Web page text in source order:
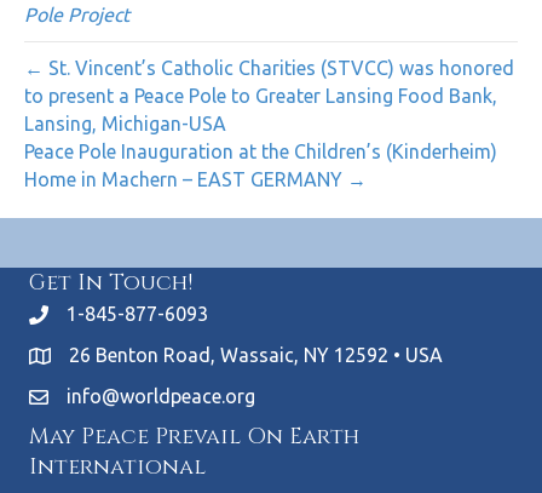
Pole Project
← St. Vincent’s Catholic Charities (STVCC) was honored
to present a Peace Pole to Greater Lansing Food Bank,
Lansing, Michigan-USA
Peace Pole Inauguration at the Children’s (Kinderheim)
Home in Machern – EAST GERMANY →
Get In Touch!
1-845-877-6093
26 Benton Road, Wassaic, NY 12592 • USA
info@worldpeace.org
May Peace Prevail On Earth
International